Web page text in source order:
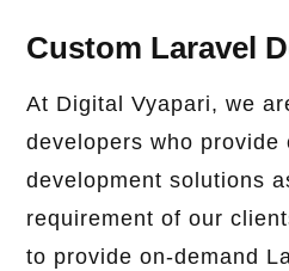
Custom Laravel
At Digital Vyapari, we
developers who provide
development solutions
requirement of our
to provide on-demand